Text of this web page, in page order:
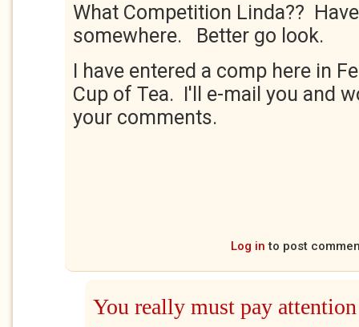
What Competition Linda??
somewhere. Better go look.
I have entered a comp here in
Cup of Tea. I'll e-mail you and
your comments.
Log in to post
You really must pay attention